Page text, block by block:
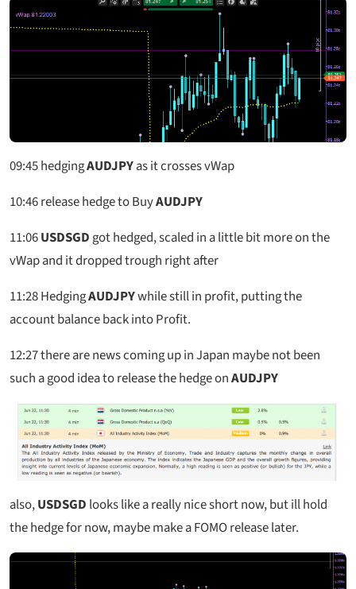
09:45hedgingAUDJPYas it crosses vWap
10:46release hedge to BuyAUDJPY
11:06USDSGDgot hedged, scaled in a little bit more on the
vWap and it dropped trough right after
11:28HedgingAUDJPYwhile still in profit, putting the
account balance back into Profit.
12:27there are news coming up in Japan maybe not been
such a good idea to release the hedge onAUDJPY
also,USDSGD looks like a really nice short now, but ill hold
the hedge for now, maybe make a FOMO release later.